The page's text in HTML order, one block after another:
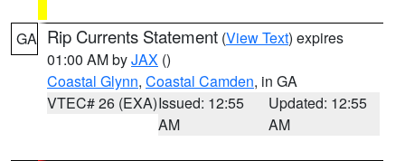
GA Rip Currents Statement (View Text) expires
01:00 AM byJAX ()
Coastal Glynn, Coastal Camden, in GA
VTEC# 26 (EXA)Issued: 12:55
AM
Updated: 12:55
AM